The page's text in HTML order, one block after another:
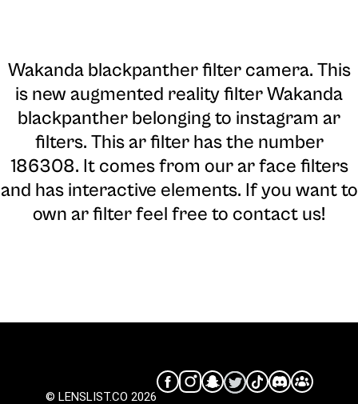
Wakanda blackpanther filter camera. This
is new augmented reality filter Wakanda
blackpanther belonging to instagram ar
filters. This ar filter has the number
186308. It comes from our ar face filters
and has interactive elements. If you want to
own ar filter feel free to contact us!
© LENSLIST.CO 2026